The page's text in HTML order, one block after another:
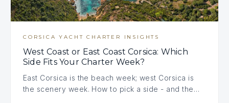
CORSICA YACHT CHARTER INSIGHTS
West Coast or East Coast Corsica: Which
Side Fits Your Charter Week?
East Corsica is the beach week; west Corsica is
the scenery week. How to pick a side - and the…